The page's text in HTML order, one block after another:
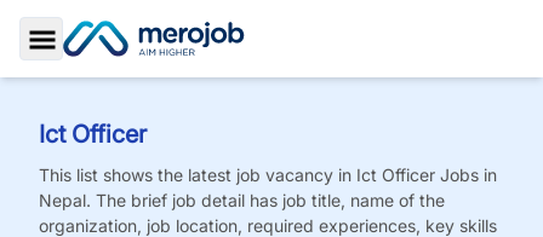
Toggle Sidebar
Ict Officer
This list shows the latest job vacancy in Ict Officer Jobs in
Nepal. The brief job detail has job title, name of the
organization, job location, required experiences, key skills